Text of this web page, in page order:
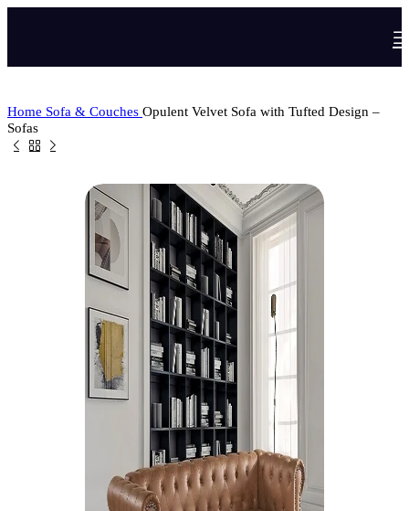
Home Sofa & Couches Opulent Velvet Sofa with Tufted Design –
Sofas